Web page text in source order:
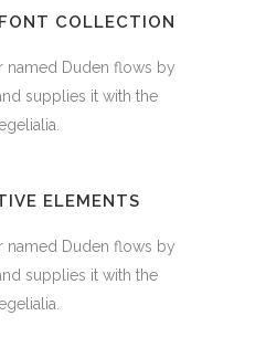
COLLECTION
named Duden flows by
supplies it with the
ELEMENTS
named Duden flows by
supplies it with the